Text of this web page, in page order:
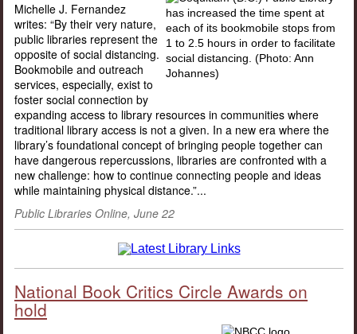
Michelle J. Fernandez
writes: “By their very nature,
public libraries represent the
opposite of social distancing.
Bookmobile and outreach
services, especially, exist to
foster social connection by
expanding access to library resources in communities where
traditional library access is not a given. In a new era where the
library’s foundational concept of bringing people together can
have dangerous repercussions, libraries are confronted with a
new challenge: how to continue connecting people and ideas
while maintaining physical distance.”...
Public Libraries Online, June 22
National Book Critics Circle Awards on
hold